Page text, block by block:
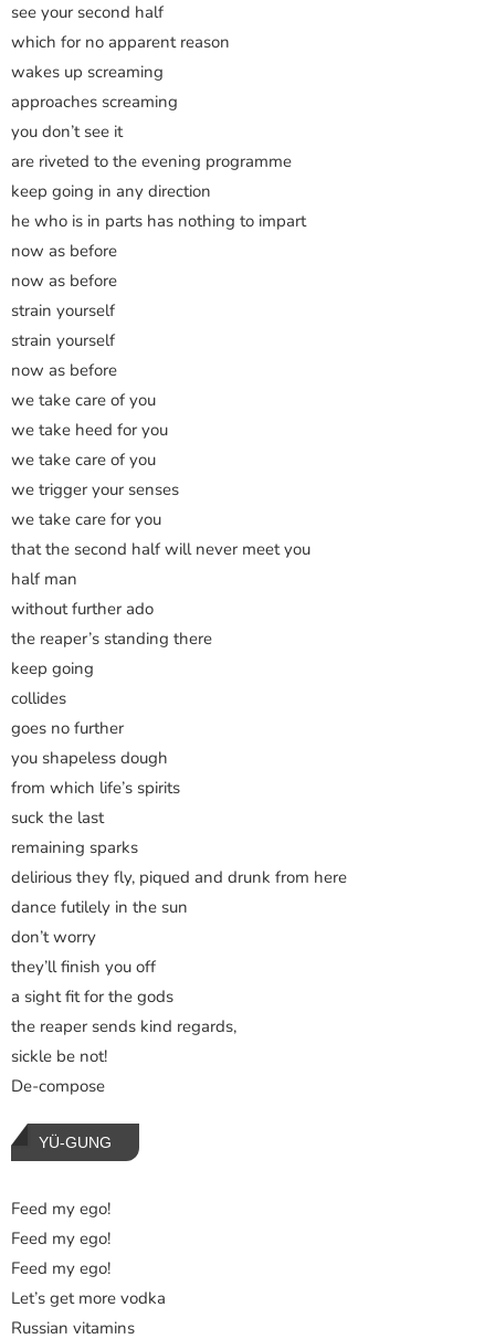
see your second half
which for no apparent reason
wakes up screaming
approaches screaming
you don’t see it
are riveted to the evening programme
keep going in any direction
he who is in parts has nothing to impart
now as before
now as before
strain yourself
strain yourself
now as before
we take care of you
we take heed for you
we take care of you
we trigger your senses
we take care for you
that the second half will never meet you
half man
without further ado
the reaper’s standing there
keep going
collides
goes no further
you shapeless dough
from which life’s spirits
suck the last
remaining sparks
delirious they fly, piqued and drunk from here
dance futilely in the sun
don’t worry
they’ll finish you off
a sight fit for the gods
the reaper sends kind regards,
sickle be not!
De-compose
YÜ-GUNG
Feed my ego!
Feed my ego!
Feed my ego!
Let’s get more vodka
Russian vitamins